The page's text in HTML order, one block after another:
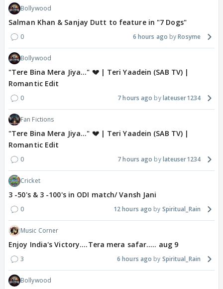
Bollywood
Salman Khan & Sanjay Dutt to feature in "7 Dogs"
0 6 hours ago Rosyme
Bollywood
"Tere Bina Mera Jiya..." 💔 | Teri Yaadein (SAB TV) |
Romantic Edit
0 7 hours ago lateuser1234
Fan Fictions
"Tere Bina Mera Jiya..." 💔 | Teri Yaadein (SAB TV) |
Romantic Edit
0 7 hours ago lateuser1234
Cricket
3 -50's & 3 -100's in ODI match/ Vansh Jani
0 12 hours ago Spiritual_Rain
Music Corner
Enjoy India's Victory....Tera mera safar..... aug 9
3 6 hours ago Spiritual_Rain
Bollywood